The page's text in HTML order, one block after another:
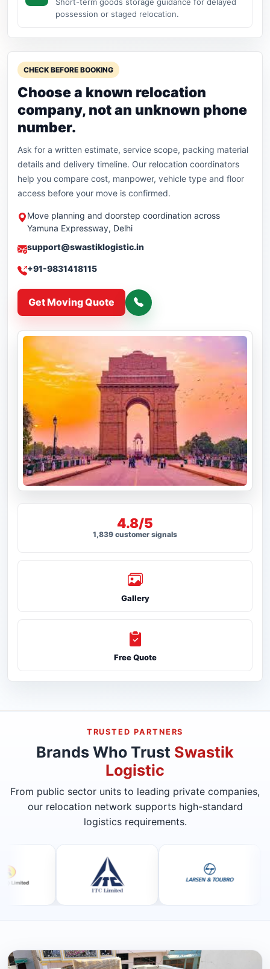
possession or staged relocation.
CHECK BEFORE BOOKING
Choose a known relocation
company, not an unknown phone
number.
Ask for a written estimate, service scope, packing material
details and delivery timeline. Our relocation coordinators
help you compare cost, manpower, vehicle type and floor
access before your move is confirmed.
Move planning and doorstep coordination across
Yamuna Expressway, Delhi
support@swastiklogistic.in
+91-9831418115
Get Moving Quote
4.8/5
1,839 customer signals
Gallery
Free Quote
TRUSTED PARTNERS
Brands Who Trust Swastik
Logistic
From public sector units to leading private companies,
our relocation network supports high-standard
logistics requirements.